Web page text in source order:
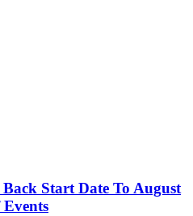
Start Date To August
Events